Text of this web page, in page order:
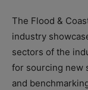
The Flood &
industry
sectors of the
for sourcing new
and